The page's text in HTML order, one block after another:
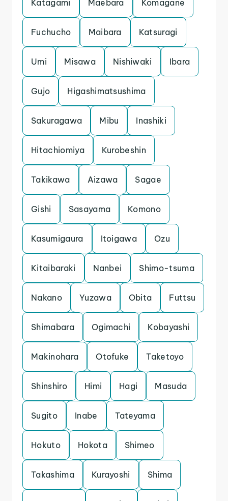
Katagami Maebara Komagane
Fuchucho Maibara Katsuragi
Umi Misawa Nishiwaki Ibara
Gujo Higashimatsushima
Sakuragawa Mibu Inashiki
Hitachiomiya Kurobeshin
Takikawa Aizawa Sagae
Gishi Sasayama Komono
Kasumigaura Itoigawa Ozu
Kitaibaraki Nanbei Shimo-tsuma
Nakano Yuzawa Obita Futtsu
Shimabara Ogimachi Kobayashi
Makinohara Otofuke Taketoyo
Shinshiro Himi Hagi Masuda
Sugito Inabe Tateyama
Hokuto Hokota Shimeo
Takashima Kurayoshi Shima